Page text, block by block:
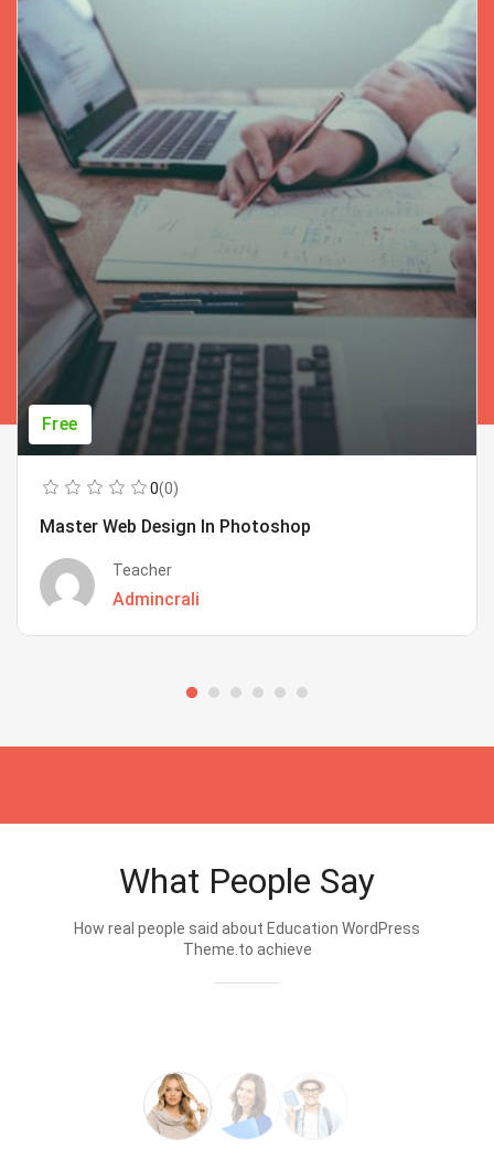
Free
0(0)
Master Web Design In Photoshop
Teacher
Admincrali
What People Say
How real people said about Education WordPress
Theme.to achieve